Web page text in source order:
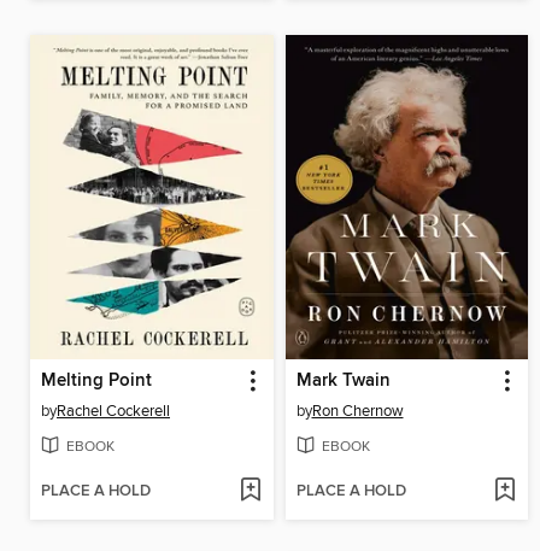
Melting Point
byRachel Cockerell
EBOOK
PLACE A HOLD
Mark Twain
byRon Chernow
EBOOK
PLACE A HOLD